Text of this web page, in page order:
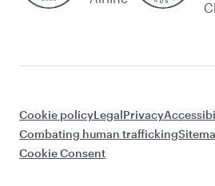
Cookie policyLegalPrivacy
Combating human trafficking
Cookie Consent